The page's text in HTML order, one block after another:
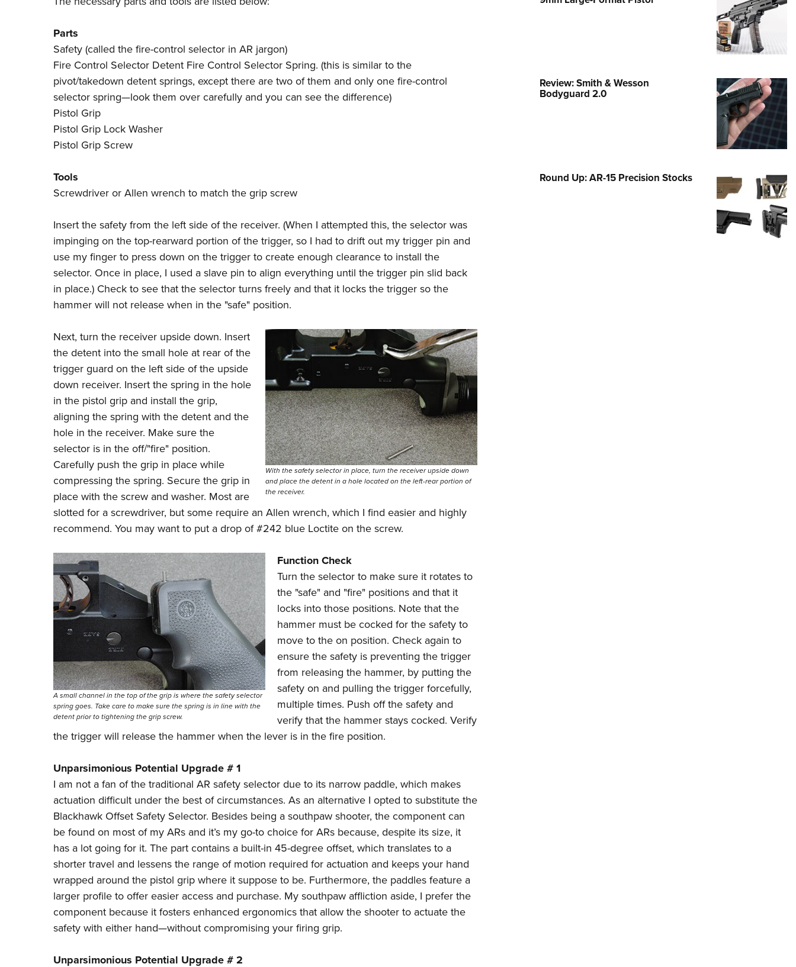
NRA Family
National Youth Shooting Sports
Cooperative Program
Parts
Safety (called the fire-control selector in AR jargon)
Fire Control Selector Detent Fire Control Selector Spring. (this is similar to the
pivot/takedown detent springs, except there are two of them and only one fire-control
selector spring—look them over carefully and you can see the difference)
Pistol Grip
Pistol Grip Lock Washer
Pistol Grip Screw
Tools
Screwdriver or Allen wrench to match the grip screw
Insert the safety from the left side of the receiver. (When I attempted this, the selector was
impinging on the top-rearward portion of the trigger, so I had to drift out my trigger pin and
use my finger to press down on the trigger to create enough clearance to install the
selector. Once in place, I used a slave pin to align everything until the trigger pin slid back
in place.) Check to see that the selector turns freely and that it locks the trigger so the
hammer will not release when in the "safe" position.
With the safety selector in place, turn the receiver upside down
and place the detent in a hole located on the left-rear portion of
the receiver.
Next, turn the receiver upside down. Insert
the detent into the small hole at rear of the
trigger guard on the left side of the upside
down receiver. Insert the spring in the hole
in the pistol grip and install the grip,
aligning the spring with the detent and the
hole in the receiver. Make sure the
selector is in the off/"fire" position.
Carefully push the grip in place while
compressing the spring. Secure the grip in
place with the screw and washer. Most are
slotted for a screwdriver, but some require an Allen wrench, which I find easier and highly
recommend. You may want to put a drop of #242 blue Loctite on the screw.
A small channel in the top of the grip is where the safety selector
spring goes. Take care to make sure the spring is in line with the
detent prior to tightening the grip screw.
Function Check
Turn the selector to make sure it rotates to
the "safe" and "fire" positions and that it
locks into those positions. Note that the
hammer must be cocked for the safety to
move to the on position. Check again to
ensure the safety is preventing the trigger
from releasing the hammer, by putting the
safety on and pulling the trigger forcefully,
multiple times. Push off the safety and
verify that the hammer stays cocked. Verify
the trigger will release the hammer when the lever is in the fire position.
Unparsimonious Potential Upgrade # 1
I am not a fan of the traditional AR safety selector due to its narrow paddle, which makes
actuation difficult under the best of circumstances. As an alternative I opted to substitute the
Blackhawk Offset Safety Selector. Besides being a southpaw shooter, the component can
be found on most of my ARs and it’s my go-to choice for ARs because, despite its size, it
has a lot going for it. The part contains a built-in 45-degree offset, which translates to a
shorter travel and lessens the range of motion required for actuation and keeps your hand
wrapped around the pistol grip where it suppose to be. Furthermore, the paddles feature a
larger profile to offer easier access and purchase. My southpaw affliction aside, I prefer the
component because it fosters enhanced ergonomics that allow the shooter to actuate the
safety with either hand—without compromising your firing grip.
Unparsimonious Potential Upgrade # 2
Review: Smith & Wesson
Bodyguard 2.0
Round Up: AR-15 Precision Stocks